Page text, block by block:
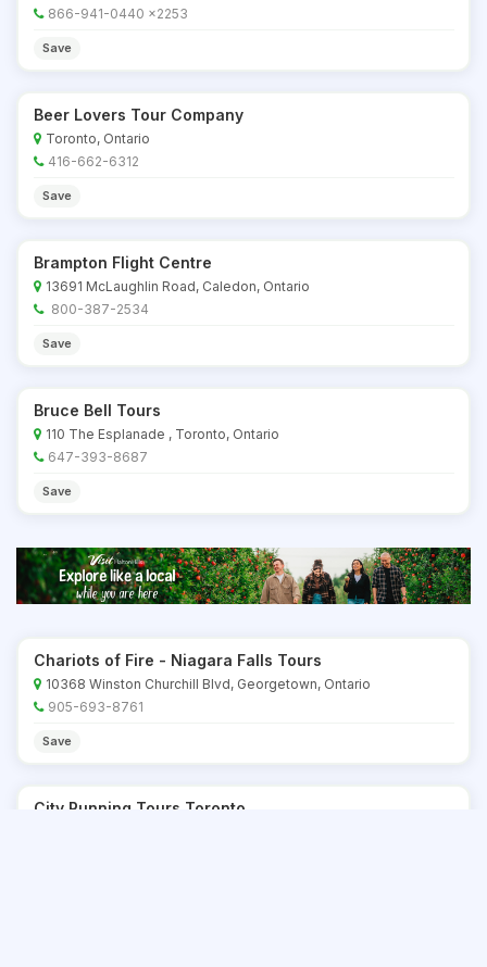
866-941-0440 x2253
Save
Beer Lovers Tour Company
Toronto, Ontario
416-662-6312
Save
Brampton Flight Centre
13691 McLaughlin Road, Caledon, Ontario
800-387-2534
Save
Bruce Bell Tours
110 The Esplanade , Toronto, Ontario
647-393-8687
Save
Chariots of Fire - Niagara Falls Tours
10368 Winston Churchill Blvd, Georgetown, Ontario
905-693-8761
Save
City Running Tours Toronto